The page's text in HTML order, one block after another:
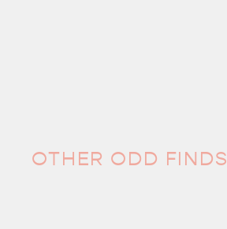
OTHER ODD FINDS